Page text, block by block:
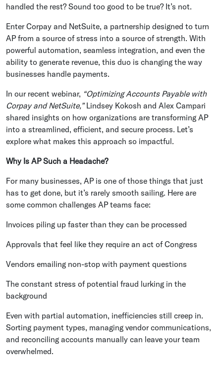
handled the rest? Sound too good to be true? It’s not.
Enter Corpay and NetSuite, a partnership designed to turn
AP from a source of stress into a source of strength. With
powerful automation, seamless integration, and even the
ability to generate revenue, this duo is changing the way
businesses handle payments.
In our recent webinar, “Optimizing Accounts Payable with
Corpay and NetSuite,”Lindsey Kokosh and Alex Campari
shared insights on how organizations are transforming AP
into a streamlined, efficient, and secure process. Let’s
explore what makes this approach so impactful.
Why Is AP Such a Headache?
For many businesses, AP is one of those things that just
has to get done, but it’s rarely smooth sailing. Here are
some common challenges AP teams face:
Invoices piling up faster than they can be processed
Approvals that feel like they require an act of Congress
Vendors emailing non-stop with payment questions
The constant stress of potential fraud lurking in the
background
Even with partial automation, inefficiencies still creep in.
Sorting payment types, managing vendor communications,
and reconciling accounts manually can leave your team
overwhelmed.